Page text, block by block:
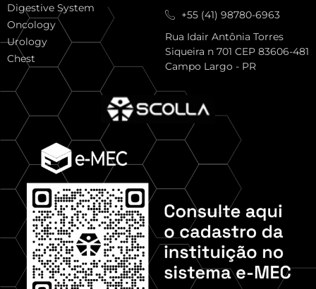
Digestive System
Oncology
Urology
Chest
+55 (41) 98780-6963
Rua Idair Antônia Torres
Siqueira n 701 CEP 83606-481
Campo Largo - PR